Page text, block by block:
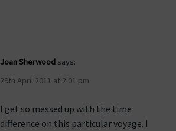
Joan Sherwood says:
29th April 2011 at 2:01 pm
I get so messed up with the time
difference on this particular voyage. I